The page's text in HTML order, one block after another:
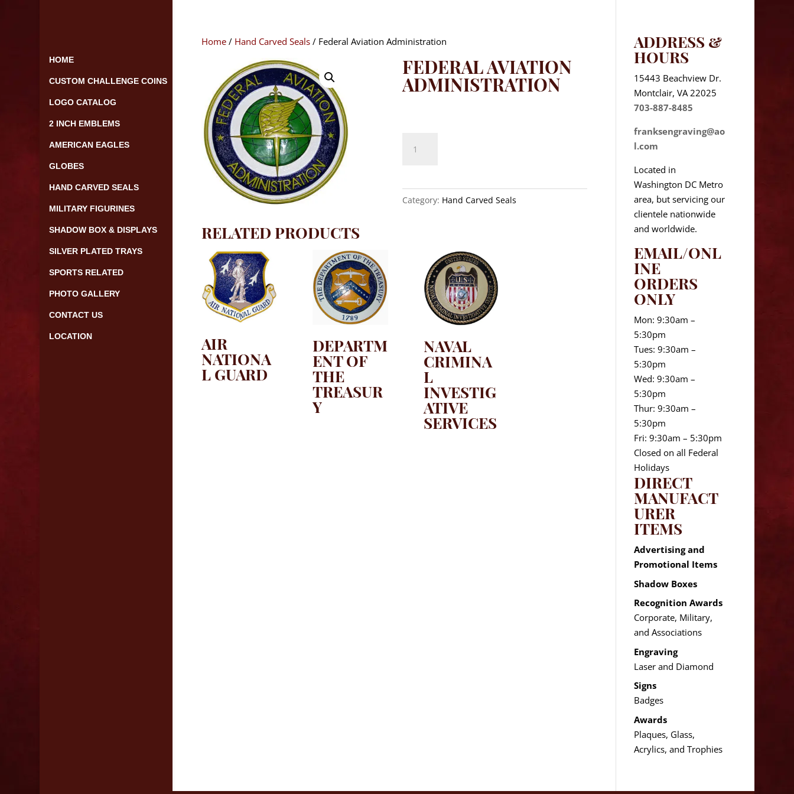
HOME
CUSTOM CHALLENGE COINS
LOGO CATALOG
2 INCH EMBLEMS
AMERICAN EAGLES
GLOBES
HAND CARVED SEALS
MILITARY FIGURINES
SHADOW BOX & DISPLAYS
SILVER PLATED TRAYS
SPORTS RELATED
PHOTO GALLERY
CONTACT US
LOCATION
Home / Hand Carved Seals / Federal Aviation Administration
FEDERAL AVIATION
ADMINISTRATION
Aviation
Category: Hand Carved Seals
RELATED PRODUCTS
AIR
NATIONA
L GUARD
DEPARTM
ENT OF
THE
TREASUR
Y
NAVAL
CRIMINA
L
INVESTIG
ATIVE
SERVICES
ADDRESS &
HOURS
15443 Beachview Dr.
Montclair, VA 22025
703-887-8485
franksengraving@ao
l.com
Located in
Washington DC Metro
area, but servicing our
clientele nationwide
and worldwide.
EMAIL/ONL
INE
ORDERS
ONLY
Mon: 9:30am –
5:30pm
Tues: 9:30am –
5:30pm
Wed: 9:30am –
5:30pm
Thur: 9:30am –
5:30pm
Fri: 9:30am – 5:30pm
Closed on all Federal
Holidays
DIRECT
MANUFACT
URER
ITEMS
Advertising and
Promotional Items
Shadow Boxes
Recognition Awards
Corporate, Military,
and Associations
Engraving
Laser and Diamond
Signs
Badges
Awards
Plaques, Glass,
Acrylics, and Trophies